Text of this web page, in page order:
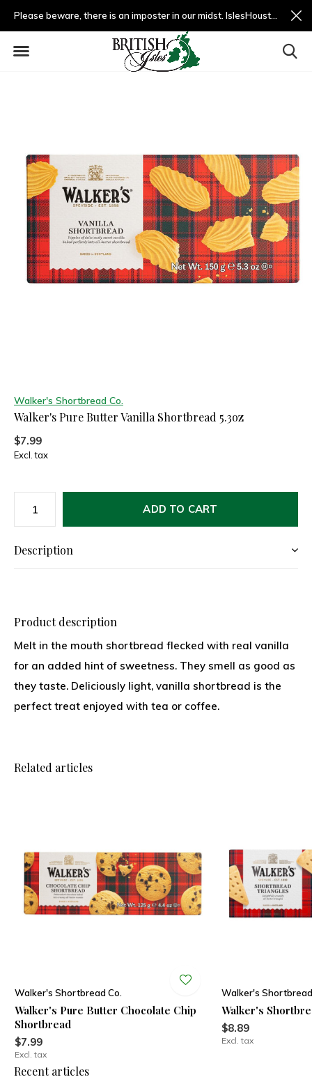
Please beware, there is an imposter in our midst. IslesHouston.com is a fradulent website and not us.
Walker's Shortbread Co.
Walker's Pure Butter Vanilla Shortbread 5.3oz
$7.99
Excl. tax
ADD TO CART
Description
Product description
Melt in the mouth shortbread flecked with real vanilla
for an added hint of sweetness. They smell as good as
they taste. Deliciously light, vanilla shortbread is the
perfect treat enjoyed with tea or coffee.
Related articles
Walker's Shortbread Co.
Walker's Pure Butter Chocolate Chip
Shortbread
$7.99
Excl. tax
Walker's
Walker's
$8.89
Excl. tax
Recent articles